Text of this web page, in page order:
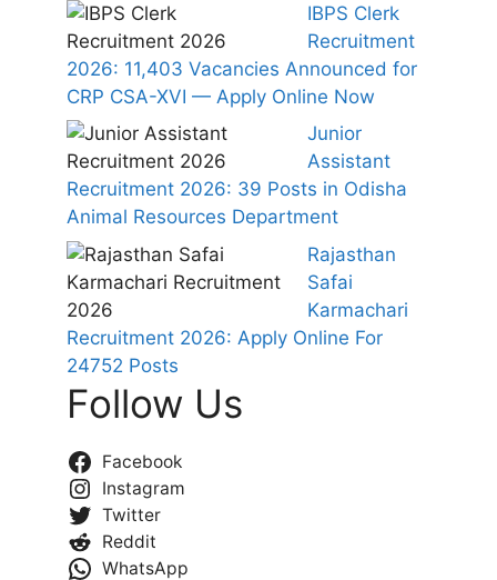
IBPS Clerk
Recruitment
2026: 11,403 Vacancies Announced for
CRP CSA-XVI — Apply Online Now
Junior
Assistant
Recruitment 2026: 39 Posts in Odisha
Animal Resources Department
Rajasthan
Safai
Karmachari
Recruitment 2026: Apply Online For
24752 Posts
Follow Us
Facebook
Instagram
Twitter
Reddit
WhatsApp